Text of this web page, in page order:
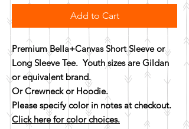
Add to Cart
Premium Bella+Canvas Short Sleeve or
Long Sleeve Tee. Youth sizes are Gildan
or equivalent brand.
Or Crewneck or Hoodie.
Please specify color in notes at checkout.
Click here for color choices.